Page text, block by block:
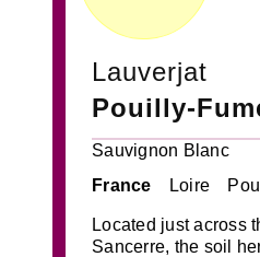
Lauverjat
Pouilly-
Sauvignon Blanc
France
Loire
Located just across
Sancerre, the soil